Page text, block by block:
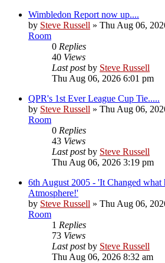
Wimbledon Report now up....
by Steve Russell » Thu Aug 06,
Room
0 Replies
40 Views
Last postby Steve Russell
Thu Aug 06, 2026 6:01 pm
QPR's 1st Ever League Cup Tie.....
by Steve Russell » Thu Aug 06,
Room
0 Replies
43 Views
Last postby Steve Russell
Thu Aug 06, 2026 3:19 pm
6th August 2005 - 'It Changed what
Atmosphere!'
by Steve Russell » Thu Aug 06,
Room
1 Replies
73 Views
Last postby Steve Russell
Thu Aug 06, 2026 8:32 am